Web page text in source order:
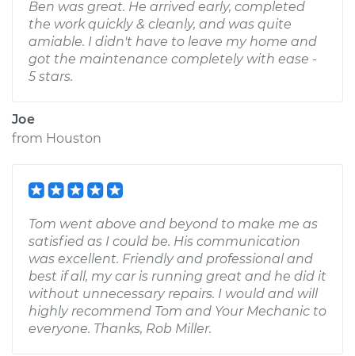
Ben was great. He arrived early, completed
the work quickly & cleanly, and was quite
amiable. I didn't have to leave my home and
got the maintenance completely with ease -
5 stars.
Joe
from Houston
Tom went above and beyond to make me as
satisfied as I could be. His communication
was excellent. Friendly and professional and
best if all, my car is running great and he did it
without unnecessary repairs. I would and will
highly recommend Tom and Your Mechanic to
everyone. Thanks, Rob Miller.